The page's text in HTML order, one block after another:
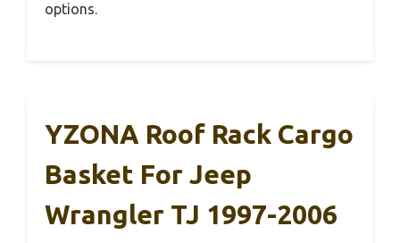
options.
YZONA Roof Rack Cargo
Basket For Jeep
Wrangler TJ 1997-2006